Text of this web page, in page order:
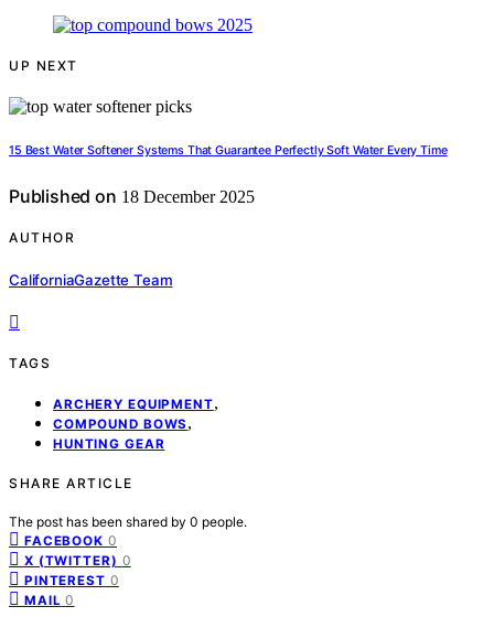
UP NEXT
15 Best Water Softener Systems That Guarantee Perfectly Soft Water Every Time
Published on 18 December 2025
AUTHOR
CaliforniaGazette Team
TAGS
ARCHERY EQUIPMENT,
COMPOUND BOWS ,
HUNTING GEAR
SHARE ARTICLE
The post has been shared by 0 people.
FACEBOOK 0
X (TWITTER) 0
PINTEREST 0
MAIL 0